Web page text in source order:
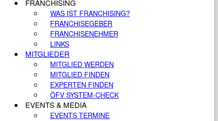
FRANCHISING
WAS IST FRANCHISING?
FRANCHISEGEBER
FRANCHISENEHMER
LINKS
MITGLIEDER
MITGLIED WERDEN
MITGLIED FINDEN
EXPERTEN FINDEN
ÖFV SYSTEM-CHECK
EVENTS & MEDIA
EVENTS TERMINE